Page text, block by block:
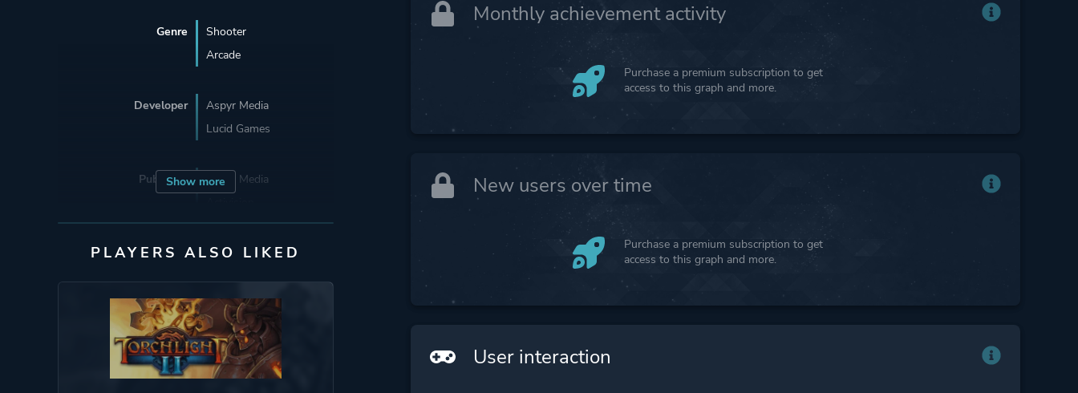
Show more
Genre
Shooter
Arcade
Developer
Aspyr Media
Lucid Games
Publisher
Aspyr Media
Sierra
Multiplayer
Co-operative
Theme Action
PLAYERS ALSO LIKED
Monthly achievement activity
Purchase a premium subscription to get
access to this graph and more.
New users over time
Purchase a premium subscription to get
access to this graph and more.
User interaction